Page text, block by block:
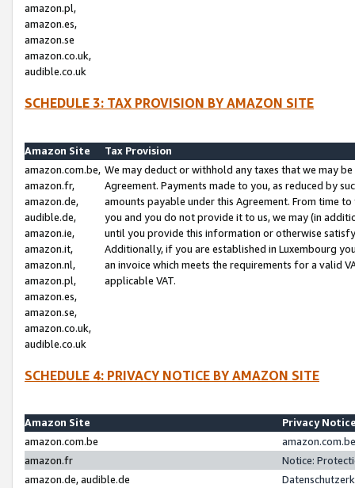
amazon.pl,
amazon.es,
amazon.se
amazon.co.uk,
audible.co.uk
SCHEDULE 3: TAX PROVISION BY AMAZON SITE
Amazon Site
Tax Provision
amazon.com.be,
amazon.fr,
amazon.de,
audible.de,
amazon.ie,
amazon.it,
amazon.nl,
amazon.pl,
amazon.es,
amazon.se,
amazon.co.uk,
audible.co.uk
We may deduct or withhold any taxes that we may
Agreement. Payments made to you, as reduced by
amounts payable under this Agreement. From time
you and you do not provide it to us, we may (in
until you provide this information or otherwise
Additionally, if you are established in Luxembourg
an invoice which meets the requirements for a valid
applicable VAT.
SCHEDULE 4: PRIVACY NOTICE BY AMAZON SITE
Amazon Site
Privacy
amazon.com.be
amazon.fr
Notice:
amazon.de, audible.de